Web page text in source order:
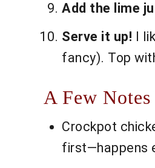
Add the lime
Serve it up! I
fancy). Top
A Few
Crockpot
first—happens